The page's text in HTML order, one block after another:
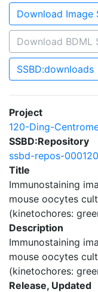
Download Image
Download BDML
SSBD:downloads
Project
120-Ding-
SSBD:Repository
ssbd-repos-000120
Title
Immunostaining
mouse oocytes
(kinetochores:
Description
Immunostaining
mouse oocytes
(kinetochores:
Release, Updated